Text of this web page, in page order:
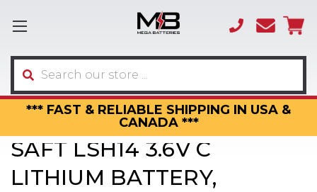
*** FAST & RELIABLE SHIPPING IN USA &
CANADA ***
(866)
3317
Search
SAFT LSH14 3.6V C
LITHIUM BATTERY,